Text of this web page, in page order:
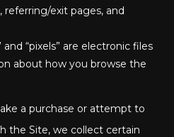
exit pages, and
and “pixels” are electronic files
about how you browse the
a purchase or attempt to
the Site, we collect certain